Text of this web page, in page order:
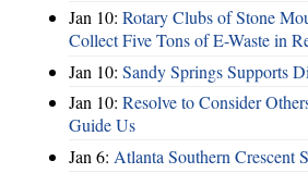
Jan 10: Rotary Clubs of Stone
Collect Five Tons of E-Waste in
Jan 10: Sandy Springs Supports
Jan 10: Resolve to Consider
Guide Us
Jan 6: Atlanta Southern Crescent